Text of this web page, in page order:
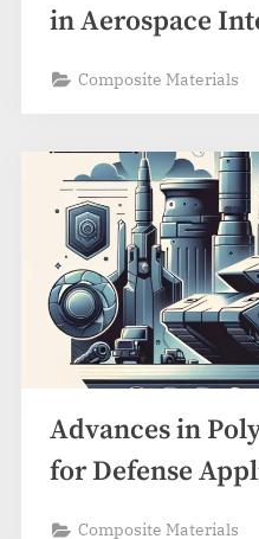
in Aerospace
Composite Materials
Advances in
for Defense
Composite Materials